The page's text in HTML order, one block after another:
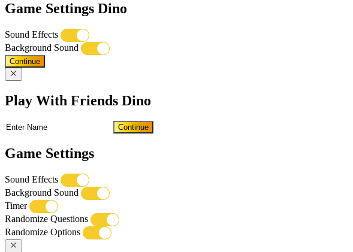
Game Settings Dino
Sound Effects
Background Sound
Continue
Play With Friends Dino
Continue
Game Settings
Sound Effects
Background Sound
Timer
Randomize Questions
Randomize Options